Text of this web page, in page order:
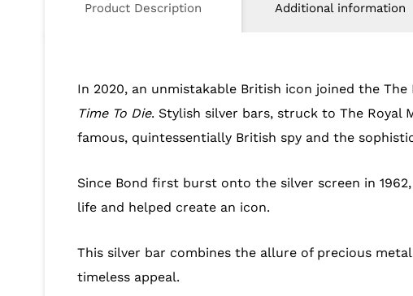
Product Description Additional information
In 2020, an unmistakable British icon joined the
Time To Die. Stylish silver bars, struck to The Royal
famous, quintessentially British spy and the
Since Bond first burst onto the silver screen in
life and helped create an icon.
This silver bar combines the allure of precious
timeless appeal.